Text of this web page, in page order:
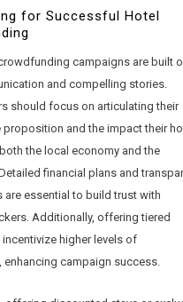
for Successful Hotel
campaigns are built
and compelling stories.
should focus on articulating their
proposition and the impact their
the local economy and the
financial plans and
are essential to build trust with
Additionally, offering tiered
higher levels of
enhancing campaign success.